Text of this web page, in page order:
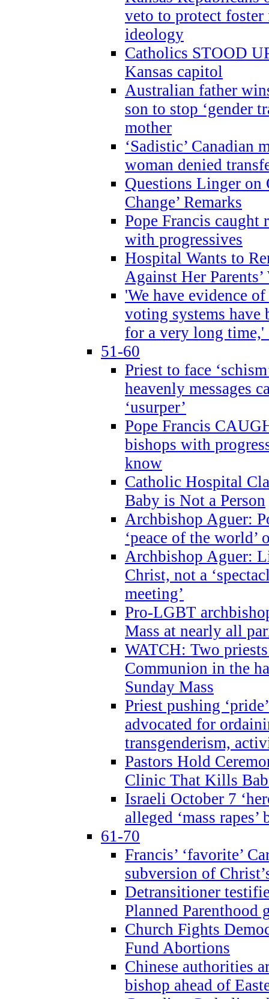
veto to protect
ideology
Catholics STOOD
Kansas capitol
Australian father
son to stop ‘gender
mother
‘Sadistic’ Canadian
woman denied
Questions Linger on
Change’ Remarks
Pope Francis
with progressives
Hospital Wants to
Against Her Parents’
'We have evidence
voting systems have
for a very long time,'
51-60
Priest to face
heavenly messages
‘usurper’
Pope Francis
bishops with
know
Catholic Hospital
Baby is Not a Person
Archbishop Aguer:
‘peace of the world’
Archbishop Aguer:
Christ, not a
meeting’
Pro-LGBT
Mass at nearly all
WATCH: Two
Communion in the
Sunday Mass
Priest pushing
advocated for
transgenderism,
Pastors Hold
Clinic That Kills
Israeli October 7
alleged ‘mass rapes’
61-70
Francis’ ‘favorite’
subversion of
Detransitioner
Planned Parenthood
Church Fights
Fund Abortions
Chinese authorities
bishop ahead of